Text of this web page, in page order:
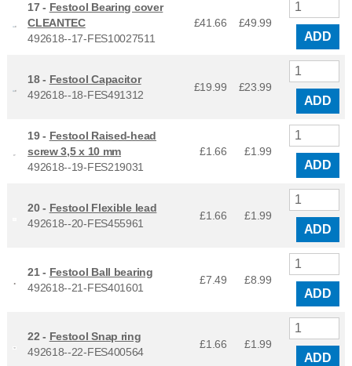
17 - Festool Bearing cover
CLEANTEC
492618--17-FES10027511
£41.66 £49.99
ADD
18 - Festool Capacitor
492618--18-FES491312
£19.99 £23.99
ADD
19 - Festool Raised-head
screw 3,5 x 10 mm
492618--19-FES219031
£1.66 £1.99
ADD
20 - Festool Flexible lead
492618--20-FES455961
£1.66 £1.99
ADD
21 - Festool Ball bearing
492618--21-FES401601
£7.49 £8.99
ADD
22 - Festool Snap ring
492618--22-FES400564
£1.66 £1.99
ADD